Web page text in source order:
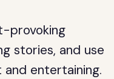
provoking
stories, and use
entertaining.